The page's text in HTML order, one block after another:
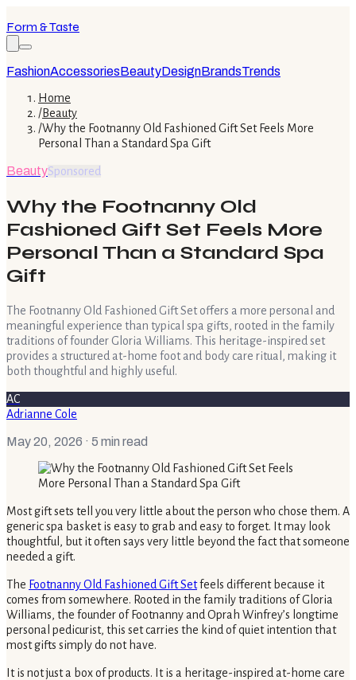
Form & Taste
FashionAccessoriesBeautyDesignBrandsTrends
Home
/Beauty
/Why the Footnanny Old Fashioned Gift Set Feels More
Personal Than a Standard Spa Gift
BeautySponsored
Why the Footnanny Old
Fashioned Gift Set Feels More
Personal Than a Standard Spa
Gift
The Footnanny Old Fashioned Gift Set offers a more personal and
meaningful experience than typical spa gifts, rooted in the family
traditions of founder Gloria Williams. This heritage-inspired set
provides a structured at-home foot and body care ritual, making it
both thoughtful and highly useful.
AC
Adrianne Cole
May 20, 2026 · 5 min read
Most gift sets tell you very little about the person who chose them. A
generic spa basket is easy to grab and easy to forget. It may look
thoughtful, but it often says very little beyond the fact that someone
needed a gift.
The Footnanny Old Fashioned Gift Setfeels different because it
comes from somewhere. Rooted in the family traditions of Gloria
Williams, the founder of Footnanny and Oprah Winfrey’s longtime
personal pedicurist, this set carries the kind of quiet intention that
most gifts simply do not have.
It is not just a box of products. It is a heritage-inspired at-home care